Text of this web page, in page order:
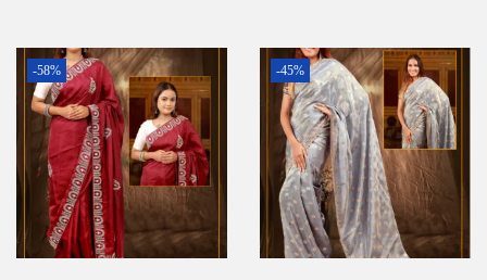
-58% -45%